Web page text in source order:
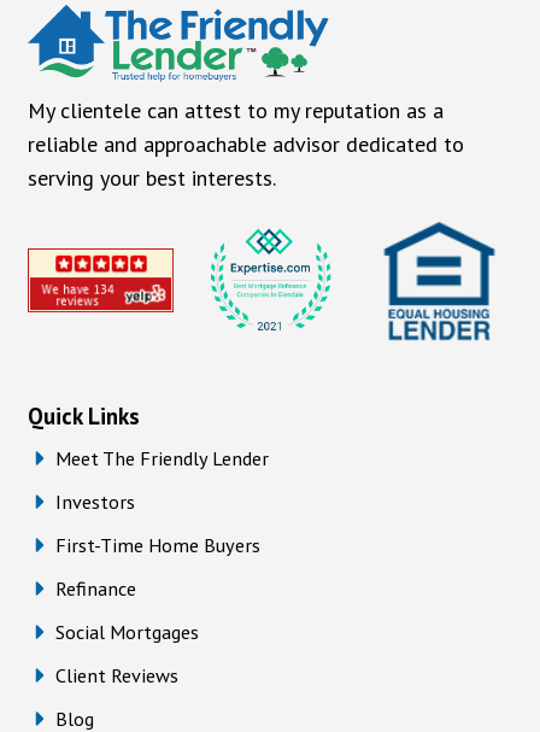
My clientele can attest to my reputation as a
reliable and approachable advisor dedicated to
serving your best interests.
Quick Links
Meet The Friendly Lender
Investors
First-Time Home Buyers
Refinance
Social Mortgages
Client Reviews
Blog